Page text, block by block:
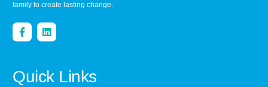
family to create lasting change.
Quick Links